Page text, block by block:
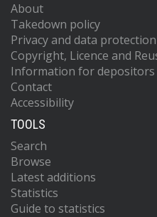
About
Takedown policy
Privacy and data protection
Copyright, Licence and
Information for depositors
Contact
Accessibility
TOOLS
Search
Browse
Latest additions
Statistics
Guide to statistics